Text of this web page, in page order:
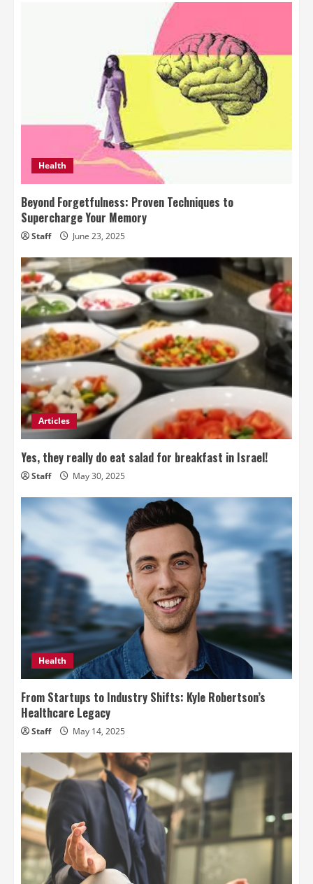
Health
Beyond Forgetfulness: Proven Techniques to
Supercharge Your Memory
Staff June 23, 2025
Articles
Yes, they really do eat salad for breakfast in Israel!
Staff May 30, 2025
Health
From Startups to Industry Shifts: Kyle Robertson’s
Healthcare Legacy
Staff May 14, 2025